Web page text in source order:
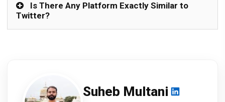
Is There Any Platform Exactly Similar to
Twitter?
Suheb Multani